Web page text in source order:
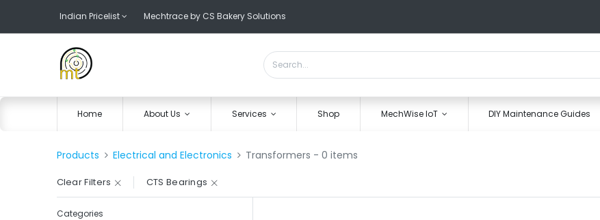
Indian Pricelist Mechtrace by CS Bakery Solutions
Home About Us Services Shop MechWise IoT DIY Maintenance Guides
Products Electrical and Electronics Transformers - 0 items
Clear Filters CTS Bearings
Categories